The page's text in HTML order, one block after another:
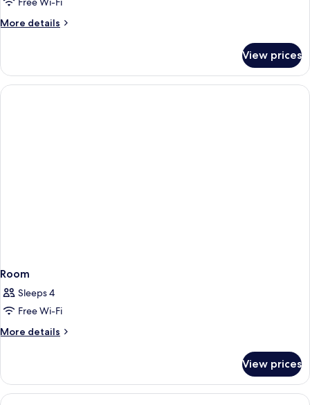
Non
More details
More
Room,
Mobility
Accessible,
View prices
Room
Sleeps 4
Free Wi-Fi
More details
More
View prices